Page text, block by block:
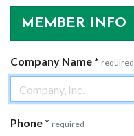
MEMBER INFO
Company Name * required
Phone * required